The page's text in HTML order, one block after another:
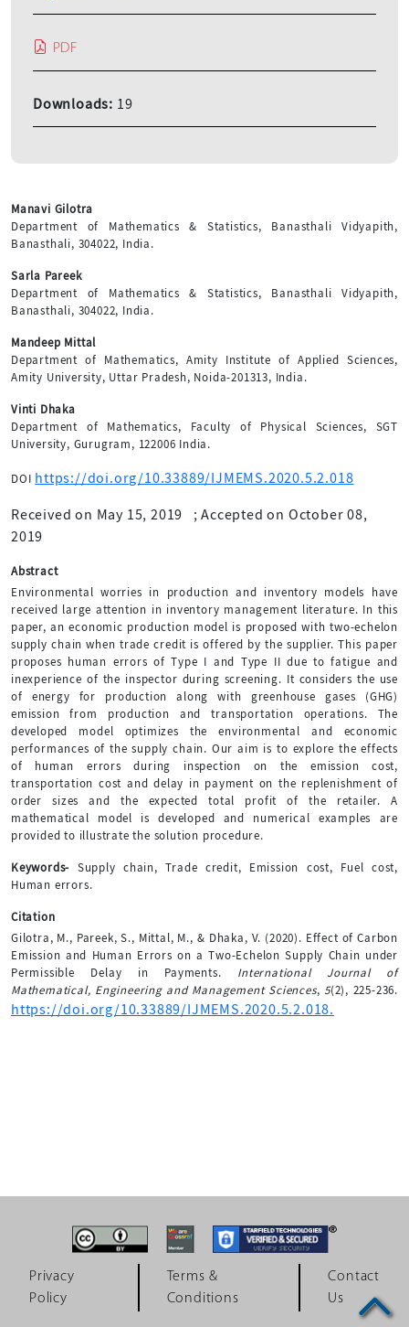
Manavi Gilotra
Department of Mathematics & Statistics, Banasthali Vidyapith,
Banasthali, 304022, India.
Sarla Pareek
Department of Mathematics & Statistics, Banasthali Vidyapith,
Banasthali, 304022, India.
Mandeep Mittal
Department of Mathematics, Amity Institute of Applied Sciences,
Amity University, Uttar Pradesh, Noida-201313, India.
Vinti Dhaka
Department of Mathematics, Faculty of Physical Sciences, SGT
University, Gurugram, 122006 India.
DOI https://doi.org/10.33889/IJMEMS.2020.5.2.018
Received on May 15, 2019 ;Accepted on October 08,
2019
Abstract
Environmental worries in production and inventory models have
received large attention in inventory management literature. In this
paper, an economic production model is proposed with two-echelon
supply chain when trade credit is offered by the supplier. This paper
proposes human errors of Type I and Type II due to fatigue and
inexperience of the inspector during screening. It considers the use
of energy for production along with greenhouse gases (GHG)
emission from production and transportation operations. The
developed model optimizes the environmental and economic
performances of the supply chain. Our aim is to explore the effects
of human errors during inspection on the emission cost,
transportation cost and delay in payment on the replenishment of
order sizes and the expected total profit of the retailer. A
mathematical model is developed and numerical examples are
provided to illustrate the solution procedure.
Keywords- Supply chain, Trade credit, Emission cost, Fuel cost,
Human errors.
Citation
Gilotra, M., Pareek, S., Mittal, M., & Dhaka, V. (2020). Effect of Carbon
Emission and Human Errors on a Two-Echelon Supply Chain under
Permissible Delay in Payments. International Journal of
Mathematical, Engineering and Management Sciences, 5(2), 225-236.
https://doi.org/10.33889/IJMEMS.2020.5.2.018.
PDF
Downloads: 19
Privacy
Policy
Terms &
Conditions
Contact
Us